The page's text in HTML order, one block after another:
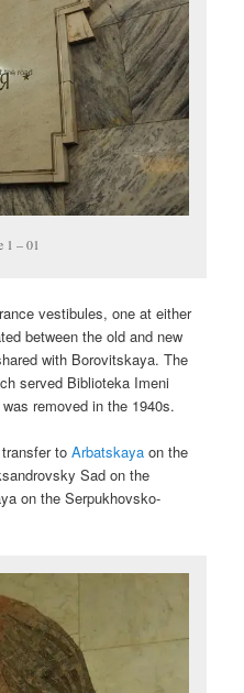
1 – 01
vestibules, one at either
between the old and new
with Borovitskaya. The
served Biblioteka Imeni
removed in the 1940s.
transfer toArbatskaya on the
Sad on the
on the Serpukhovsko-